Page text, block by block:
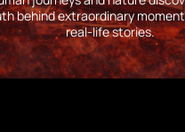
behind extraordinary
real-life stories.